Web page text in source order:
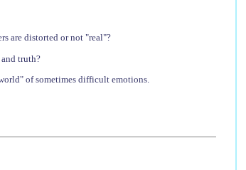
are distorted or not "real"?
truth?
of sometimes difficult emotions.